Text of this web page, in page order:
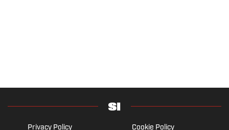
Privacy Policy Cookie Policy